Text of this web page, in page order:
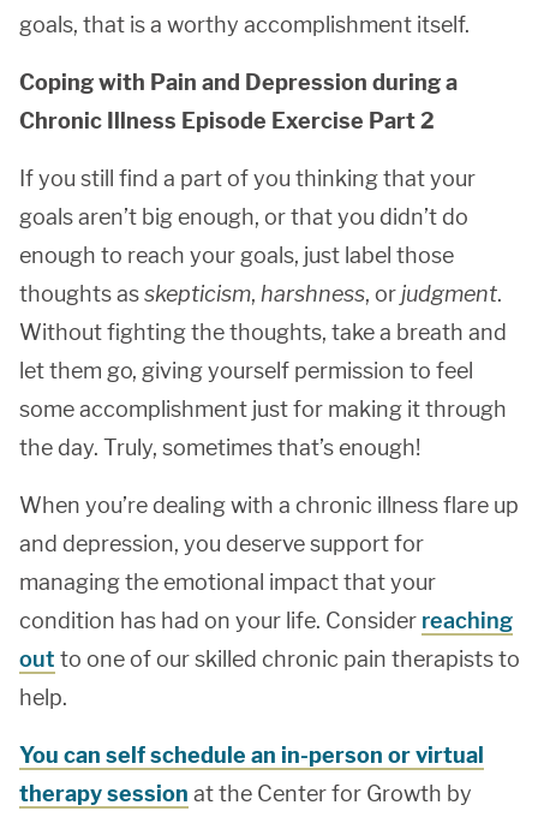
goals, that is a worthy accomplishment itself.
Coping with Pain and Depression during a
Chronic Illness Episode Exercise Part 2
If you still find a part of you thinking that your
goals aren’t big enough, or that you didn’t do
enough to reach your goals, just label those
thoughts asskepticism, harshness, or judgment.
Without fighting the thoughts, take a breath and
let them go, giving yourself permission to feel
some accomplishment just for making it through
the day. Truly, sometimes that’s enough!
When you’re dealing with a chronic illness flare up
and depression, you deserve support for
managing the emotional impact that your
condition has had on your life. Consider reaching
out to one of our skilled chronic pain therapists to
help.
You can self schedule an in-person or virtual
therapy session at the Center for Growth by